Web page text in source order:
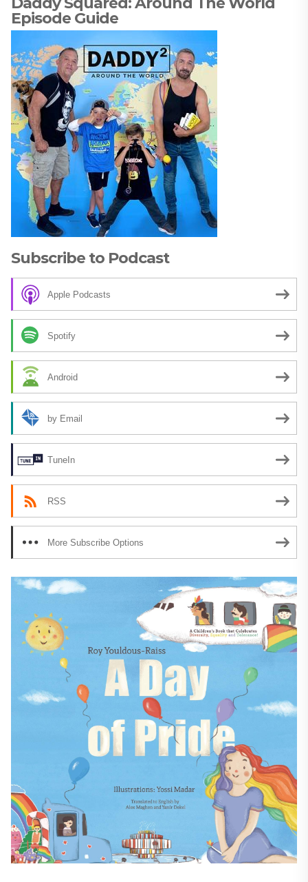
Episode Guide
Subscribe to Podcast
Apple Podcasts
Spotify
Android
by Email
TuneIn
RSS
More Subscribe Options